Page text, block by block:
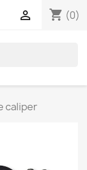
shopping_cart (0)

caliper